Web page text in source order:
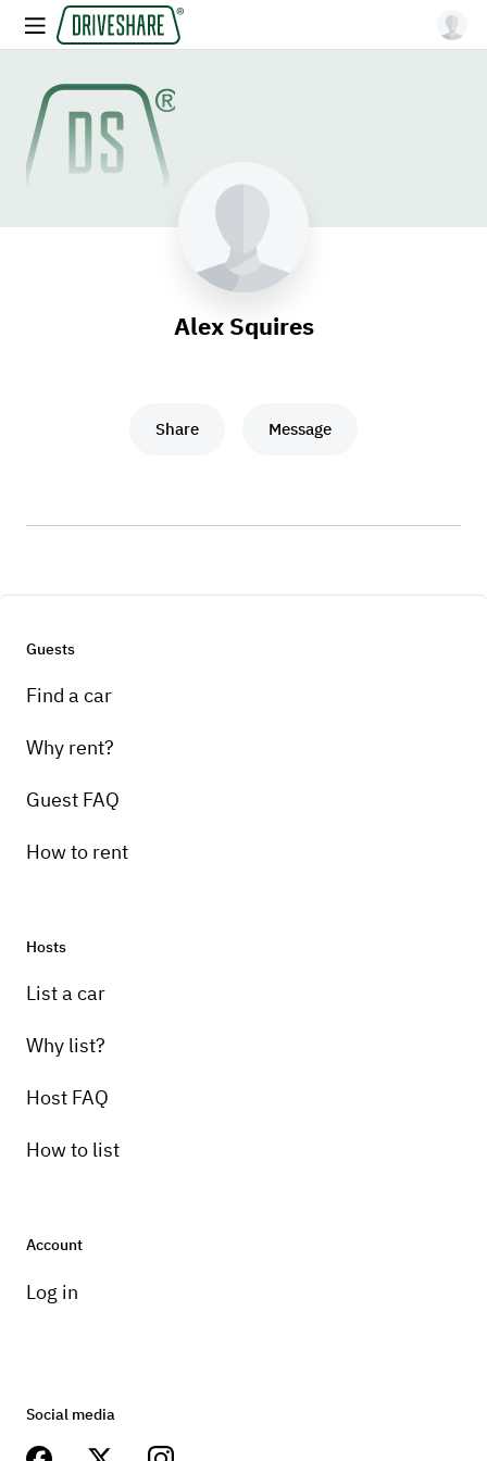
Alex Squires
Share Message
Guests
Find a car
Why rent?
Guest FAQ
How to rent
Hosts
List a car
Why list?
Host FAQ
How to list
Account
Log in
Social media